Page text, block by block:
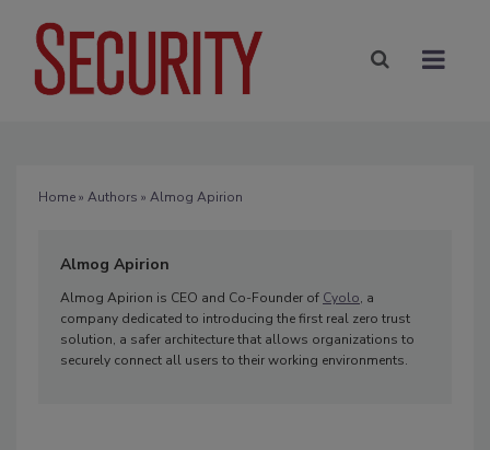
Home» Authors » Almog Apirion
Almog Apirion
Almog Apirion is CEO and Co-Founder of Cyolo, a
company dedicated to introducing the first real zero trust
solution, a safer architecture that allows organizations to
securely connect all users to their working environments.